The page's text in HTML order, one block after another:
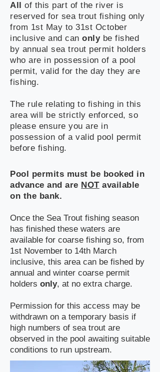
All of this part of the river is
reserved for sea trout fishing only
from 1st May to 31st October
inclusive and canonlybe fished
by annual sea trout permit holders
who are in possession of a pool
permit, valid for the day they are
fishing.
The rule relating to fishing in this
area will be strictly enforced, so
please ensure you are in
possession of a valid pool permit
before fishing.
Pool permits must be booked in
advance and are NOTavailable
on the bank.
Once the Sea Trout fishing season
has finished these waters are
available for coarse fishing so, from
1st November to 14th March
inclusive, this area can be fished by
annual and winter coarse permit
holders only, at no extra charge.
Permission for this access may be
withdrawn on a temporary basis if
high numbers of sea trout are
observed in the pool awaiting suitable
conditions to run upstream.